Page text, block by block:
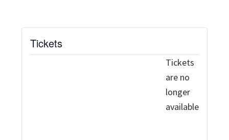
Tickets
Tickets
are no
longer
available